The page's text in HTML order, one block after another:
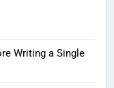
Writing a Single